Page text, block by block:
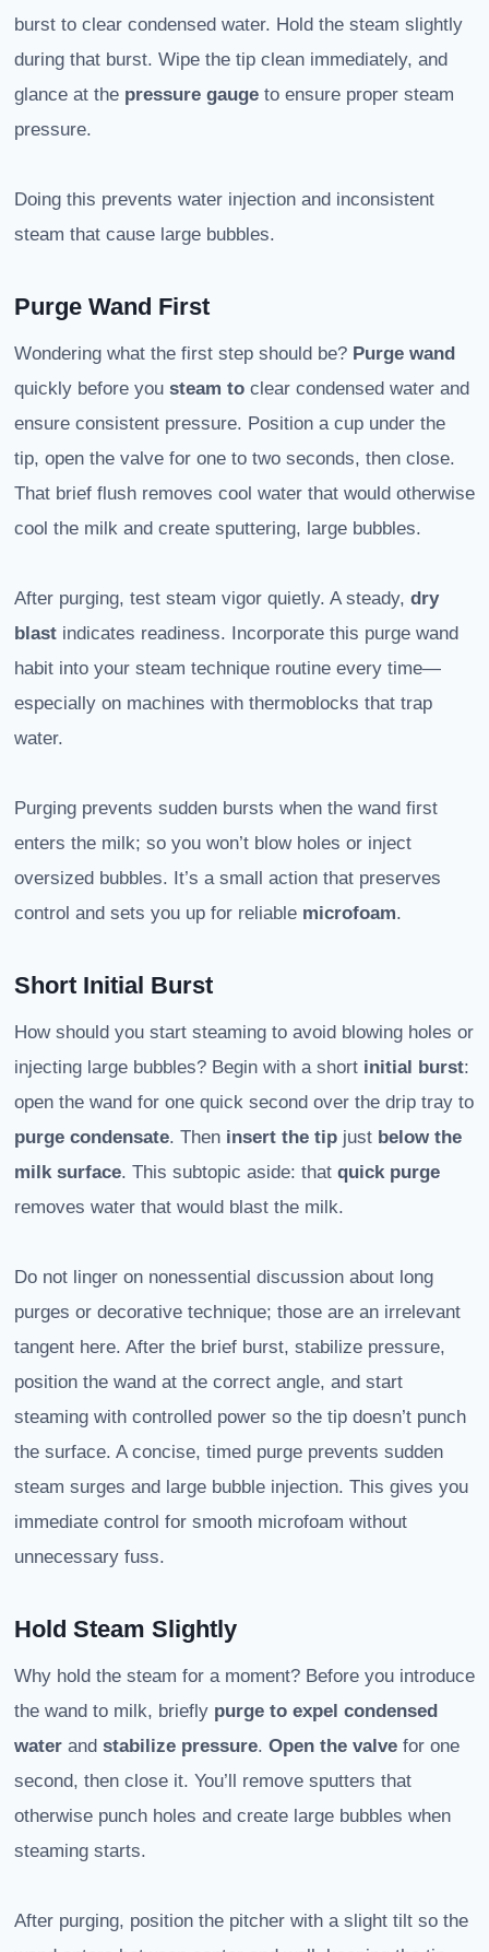
burst to clear condensed water. Hold the steam slightly
during that burst. Wipe the tip clean immediately, and
glance at the pressure gauge to ensure proper steam
pressure.
Doing this prevents water injection and inconsistent
steam that cause large bubbles.
Purge Wand First
Wondering what the first step should be? Purge wand
quickly before you steam to clear condensed water and
ensure consistent pressure. Position a cup under the
tip, open the valve for one to two seconds, then close.
That brief flush removes cool water that would otherwise
cool the milk and create sputtering, large bubbles.
After purging, test steam vigor quietly. A steady, dry
blast indicates readiness. Incorporate this purge wand
habit into your steam technique routine every time—
especially on machines with thermoblocks that trap
water.
Purging prevents sudden bursts when the wand first
enters the milk; so you won’t blow holes or inject
oversized bubbles. It’s a small action that preserves
control and sets you up for reliable microfoam.
Short Initial Burst
How should you start steaming to avoid blowing holes or
injecting large bubbles? Begin with a short initial burst:
open the wand for one quick second over the drip tray to
purge condensate. Then insert the tip just below the
milk surface. This subtopic aside: that quick purge
removes water that would blast the milk.
Do not linger on nonessential discussion about long
purges or decorative technique; those are an irrelevant
tangent here. After the brief burst, stabilize pressure,
position the wand at the correct angle, and start
steaming with controlled power so the tip doesn’t punch
the surface. A concise, timed purge prevents sudden
steam surges and large bubble injection. This gives you
immediate control for smooth microfoam without
unnecessary fuss.
Hold Steam Slightly
Why hold the steam for a moment? Before you introduce
the wand to milk, briefly purge to expel condensed
water and stabilize pressure. Open the valve for one
second, then close it. You’ll remove sputters that
otherwise punch holes and create large bubbles when
steaming starts.
After purging, position the pitcher with a slight tilt so the